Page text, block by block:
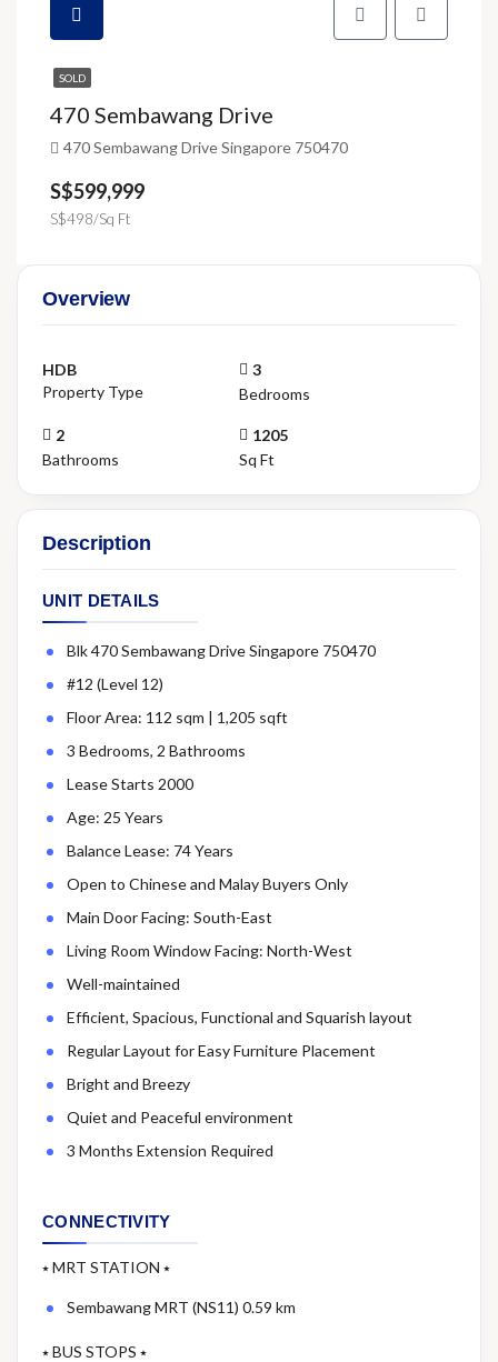
SOLD
470 Sembawang Drive
470 Sembawang Drive Singapore 750470
S$599,999
S$498/Sq Ft
Overview
HDB
Property Type
3
Bedrooms
2
Bathrooms
1205
Sq Ft
Description
UNIT DETAILS
Blk 470 Sembawang Drive Singapore 750470
#12 (Level 12)
Floor Area: 112 sqm | 1,205 sqft
3 Bedrooms, 2 Bathrooms
Lease Starts 2000
Age: 25 Years
Balance Lease: 74 Years
Open to Chinese and Malay Buyers Only
Main Door Facing: South-East
Living Room Window Facing: North-West
Well-maintained
Efficient, Spacious, Functional and Squarish layout
Regular Layout for Easy Furniture Placement
Bright and Breezy
Quiet and Peaceful environment
3 Months Extension Required
CONNECTIVITY
⭑ MRT STATION ⭑
Sembawang MRT (NS11) 0.59 km
⭑ BUS STOPS ⭑